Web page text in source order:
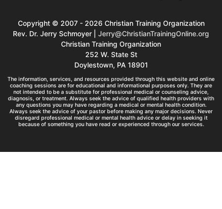
Copyright © 2007 - 2026 Christian Training Organization
Rev. Dr. Jerry Schmoyer | Jerry@ChristianTrainingOnline.org
Christian Training Organization
252 W. State St
Doylestown, PA 18901
The information, services, and resources provided through this website and online
coaching sessions are for educational and informational purposes only. They are
not intended to be a substitute for professional medical or counseling advice,
diagnosis, or treatment. Always seek the advice of qualified health providers with
any questions you may have regarding a medical or mental health condition.
Always seek the advice of your pastor before making any major decisions. Never
disregard professional medical or mental health advice or delay in seeking it
because of something you have read or experienced through our services.